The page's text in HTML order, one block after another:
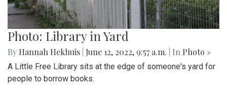
Photo: Library in Yard
By Hannah Hekhuis June 12, 2022, 9:57 a.m. | In Photo »
A Little Free Library sits at the edge of someone's yard for
people to borrow books.